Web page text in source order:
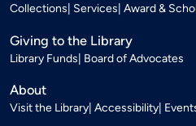
Collections Services Award &
Giving to the Library
Library Funds Board of Advocates
About
Visit the Library Accessibility